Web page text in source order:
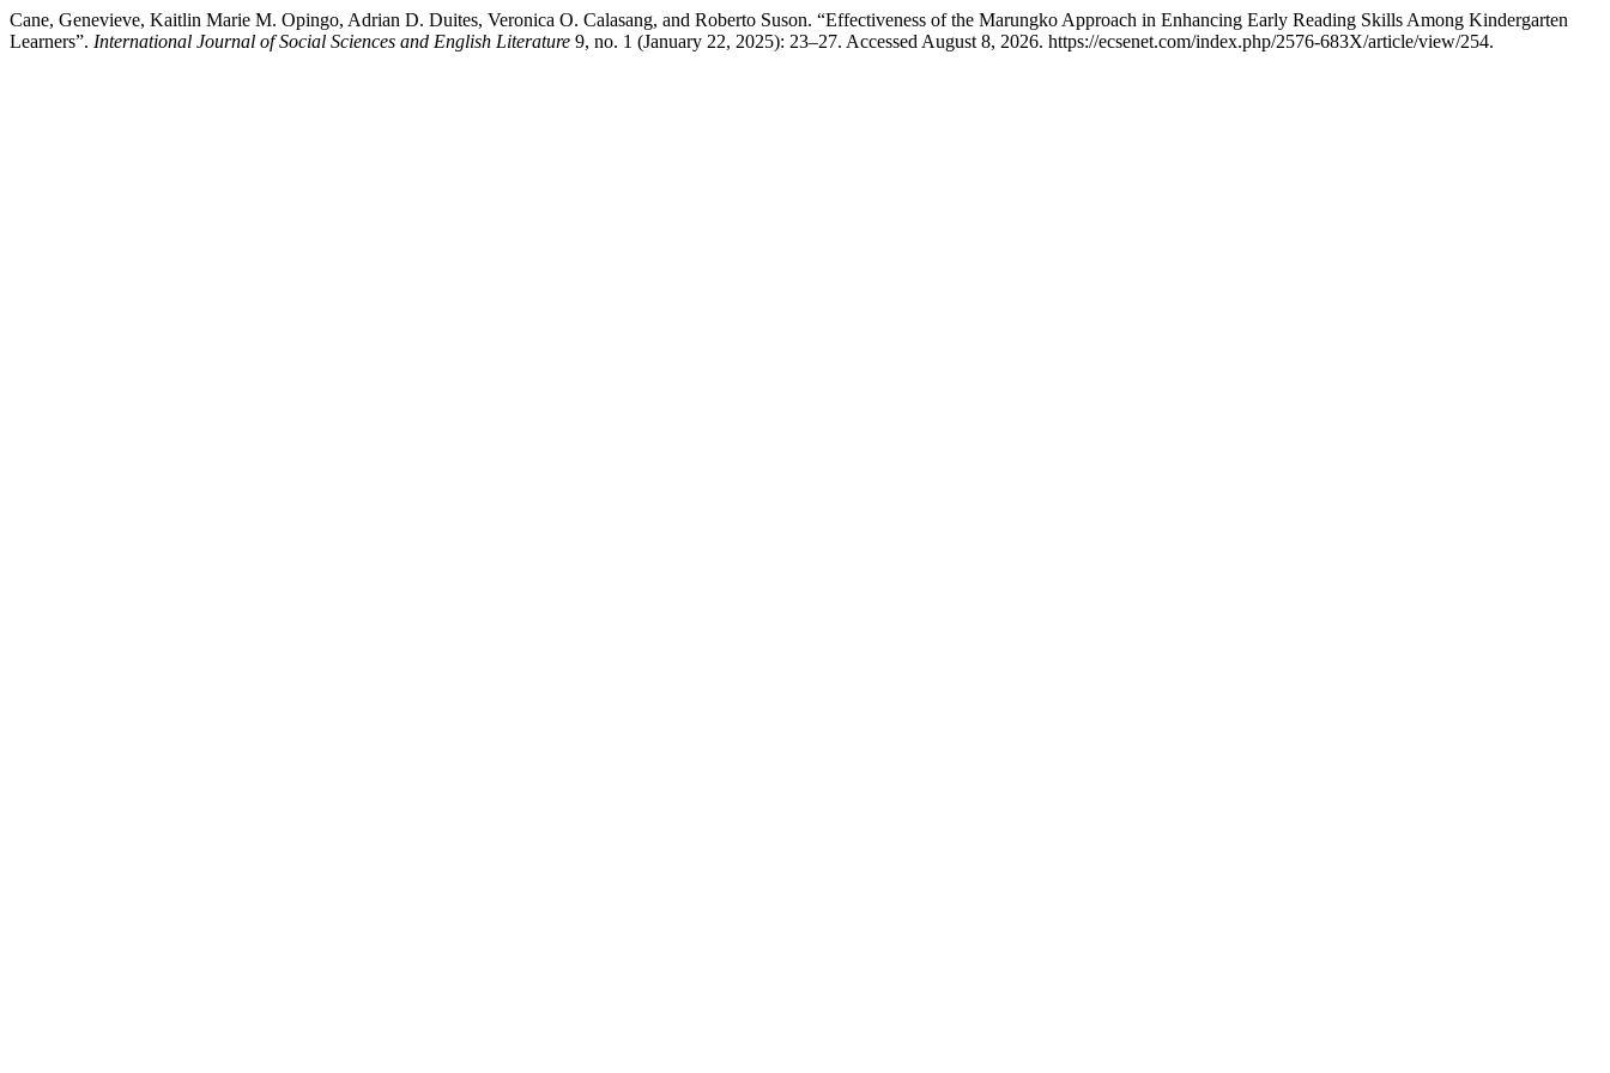
Cane, Genevieve, Kaitlin Marie M. Opingo, Adrian D. Duites, Veronica O. Calasang, and Roberto Suson. “Effectiveness of the Marungko Approach in Enhancing Early Reading Skills Among Kindergarten
Learners”. International Journal of Social Sciences and English Literature 9, no. 1 (January 22, 2025): 23–27. Accessed August 8, 2026. https://ecsenet.com/index.php/2576-683X/article/view/254.